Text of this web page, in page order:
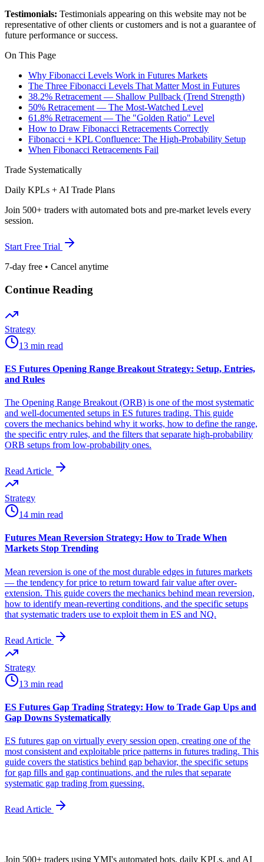
Testimonials: Testimonials appearing on this website may not be
representative of other clients or customers and is not a guarantee of
future performance or success.
On This Page
Why Fibonacci Levels Work in Futures Markets
The Three Fibonacci Levels That Matter Most in Futures
38.2% Retracement — Shallow Pullback (Trend Strength)
50% Retracement — The Most-Watched Level
61.8% Retracement — The "Golden Ratio" Level
How to Draw Fibonacci Retracements Correctly
Fibonacci + KPL Confluence: The High-Probability Setup
When Fibonacci Retracements Fail
Trade Systematically
Daily KPLs + AI Trade Plans
Join 500+ traders with automated bots and pre-market levels every
session.
Start Free Trial
7-day free • Cancel anytime
Continue Reading
Strategy
13 min read
ES Futures Opening Range Breakout Strategy: Setup, Entries,
and Rules
The Opening Range Breakout (ORB) is one of the most systematic
and well-documented setups in ES futures trading. This guide
covers the mechanics behind why it works, how to define the range,
the specific entry rules, and the filters that separate high-probability
ORB setups from low-probability ones.
Read Article
Strategy
14 min read
Futures Mean Reversion Strategy: How to Trade When
Markets Stop Trending
Mean reversion is one of the most durable edges in futures markets
— the tendency for price to return toward fair value after over-
extension. This guide covers the mechanics behind mean reversion,
how to identify mean-reverting conditions, and the specific setups
that systematic traders use to exploit them in ES and NQ.
Read Article
Strategy
13 min read
ES Futures Gap Trading Strategy: How to Trade Gap Ups and
Gap Downs Systematically
ES futures gap on virtually every session open, creating one of the
most consistent and exploitable price patterns in futures trading. This
guide covers the statistics behind gap behavior, the specific setups
for gap fills and gap continuations, and the rules that separate
systematic gap trading from guessing.
Read Article
Join 500+ traders using YMI's automated bots, daily KPLs, and AI